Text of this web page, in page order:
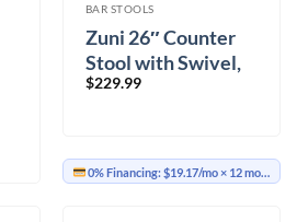
BAR STOOLS
Zuni 26″ Counter
Stool with Swivel,
PU in White PU and
$229.99
0% Financing:$19.17/mo× 12 months